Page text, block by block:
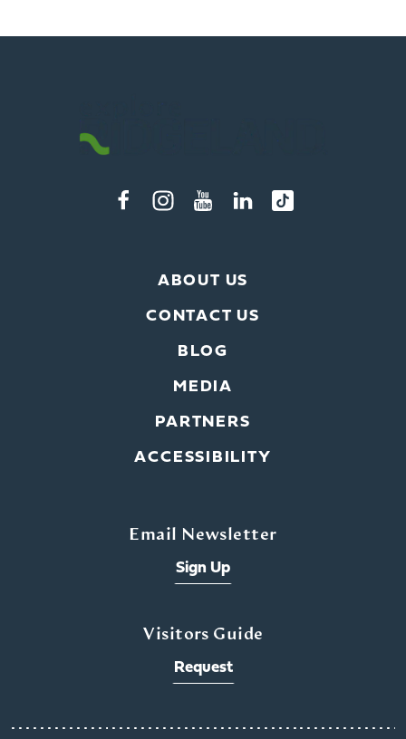
ABOUT US
CONTACT US
BLOG
MEDIA
PARTNERS
ACCESSIBILITY
Email Newsletter
Sign Up
Visitors Guide
Request